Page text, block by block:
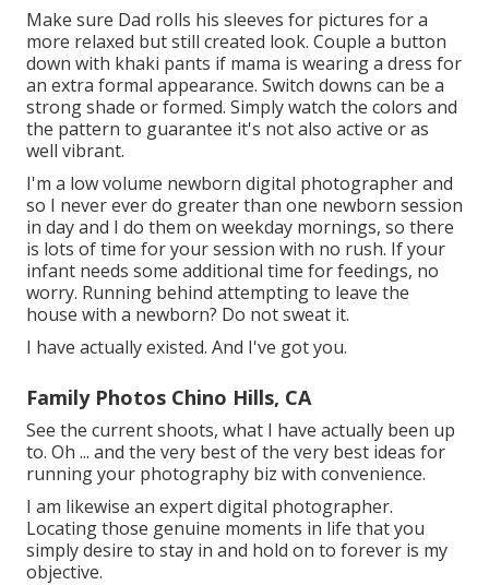
Make sure Dad rolls his sleeves for pictures for a
more relaxed but still created look. Couple a button
down with khaki pants if mama is wearing a dress for
an extra formal appearance. Switch downs can be a
strong shade or formed. Simply watch the colors and
the pattern to guarantee it's not also active or as
well vibrant.
I'm a low volume newborn digital photographer and
so I never ever do greater than one newborn session
in day and I do them on weekday mornings, so there
is lots of time for your session with no rush. If your
infant needs some additional time for feedings, no
worry. Running behind attempting to leave the
house with a newborn? Do not sweat it.
I have actually existed. And I've got you.
Family Photos Chino Hills, CA
See the current shoots, what I have actually been up
to. Oh ... and the very best of the very best ideas for
running your photography biz with convenience.
I am likewise an expert digital photographer.
Locating those genuine moments in life that you
simply desire to stay in and hold on to forever is my
objective.